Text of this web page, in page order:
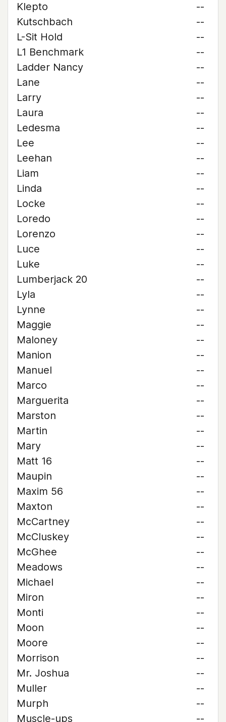
Klepto
--
Kutschbach
--
L-Sit Hold
--
L1 Benchmark
--
Ladder Nancy
--
Lane
--
Larry
--
Laura
--
Ledesma
--
Lee
--
Leehan
--
Liam
--
Linda
--
Locke
--
Loredo
--
Lorenzo
--
Luce
--
Luke
--
Lumberjack 20
--
Lyla
--
Lynne
--
Maggie
--
Maloney
--
Manion
--
Manuel
--
Marco
--
Marguerita
--
Marston
--
Martin
--
Mary
--
Matt 16
--
Maupin
--
Maxim 56
--
Maxton
--
McCartney
--
McCluskey
--
McGhee
--
Meadows
--
Michael
--
Miron
--
Monti
--
Moon
--
Moore
--
Morrison
--
Mr. Joshua
--
Muller
--
Murph
--
Muscle-ups
--